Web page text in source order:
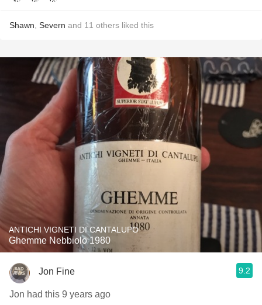
Shawn Severn and 11 others liked this
ANTICHI VIGNETI DI CANTALUPO
Ghemme Nebbiolo 1980
Jon Fine 9.2
Jon had this 9 years ago